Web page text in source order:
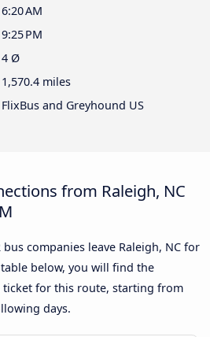
6:20 AM
9:25 PM
4 Ø
1,570.4 miles
FlixBus and Greyhound US
from Raleigh, NC
bus companies leave Raleigh, NC for
below, you will find the
ticket for this route, starting from
days.